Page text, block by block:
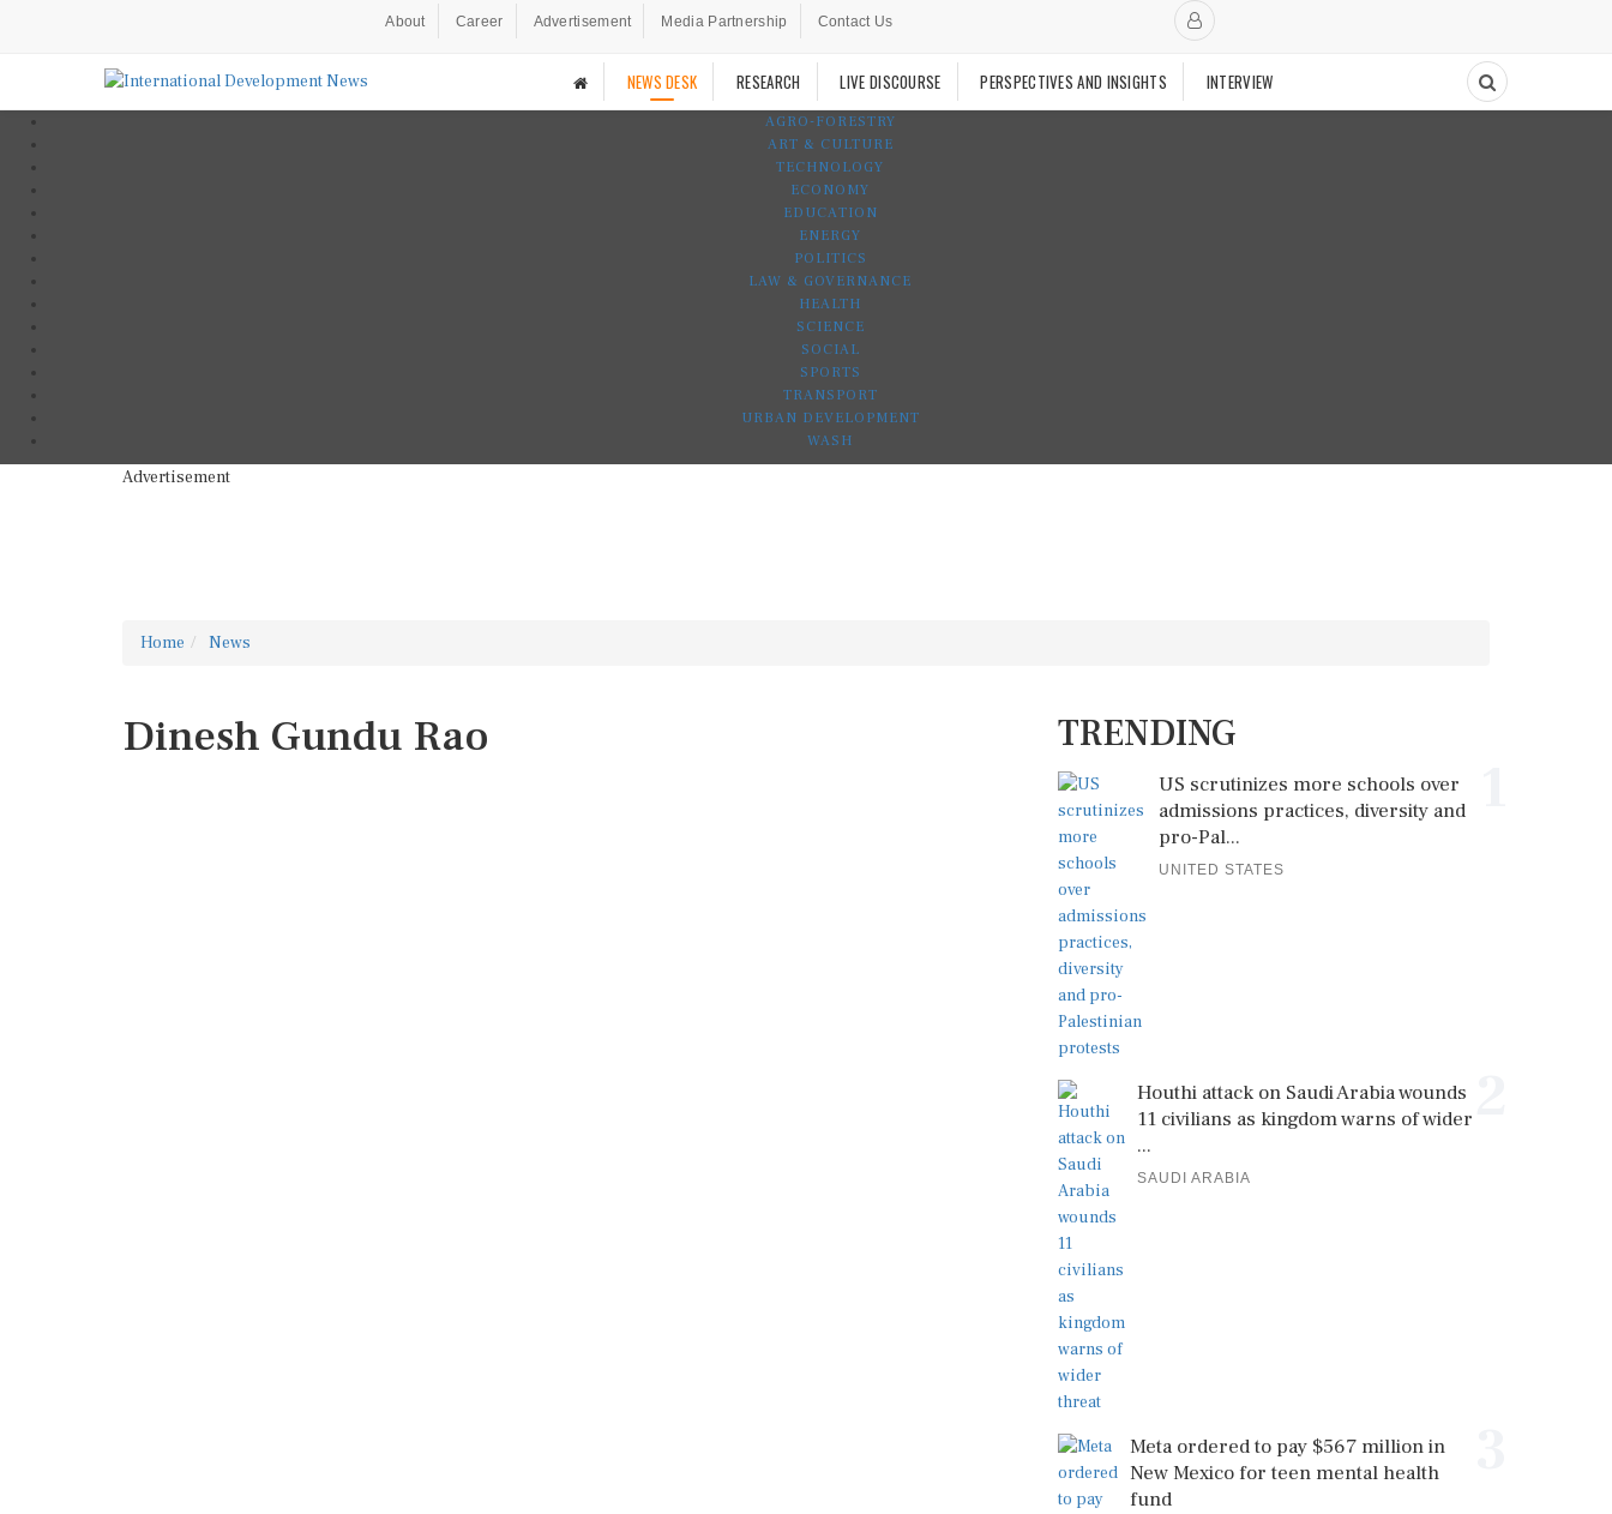
About Career Advertisement Media Partnership Contact Us
NEWS DESK RESEARCH LIVE DISCOURSE PERSPECTIVES AND INSIGHTS INTERVIEW
AGRO-FORESTRY
ART & CULTURE
TECHNOLOGY
ECONOMY
EDUCATION
ENERGY
POLITICS
LAW & GOVERNANCE
HEALTH
SCIENCE
SOCIAL
SPORTS
TRANSPORT
URBAN DEVELOPMENT
WASH
Advertisement
Home News
Dinesh Gundu Rao TRENDING
US scrutinizes more schools over
admissions practices, diversity and
pro-Pal...
UNITED STATES
Houthi attack on Saudi Arabia wounds
11 civilians as kingdom warns of wider
...
SAUDI ARABIA
Meta ordered to pay $567 million in
New Mexico for teen mental health
fund